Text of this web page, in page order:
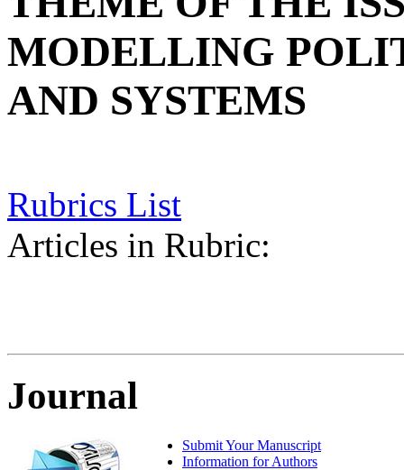
MODELLING
AND SYSTEMS
Rubrics List
Articles in Rubric:
Journal
Submit Your Manuscript
Information for Authors